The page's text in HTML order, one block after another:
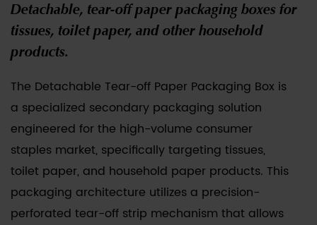
Detachable, tear-off paper packaging boxes for
tissues, toilet paper, and other household
products.
The Detachable Tear-off Paper Packaging Box is
a specialized secondary packaging solution
engineered for the high-volume consumer
staples market, specifically targeting tissues,
toilet paper, and household paper products. This
packaging architecture utilizes a precision-
perforated tear-off strip mechanism that allows